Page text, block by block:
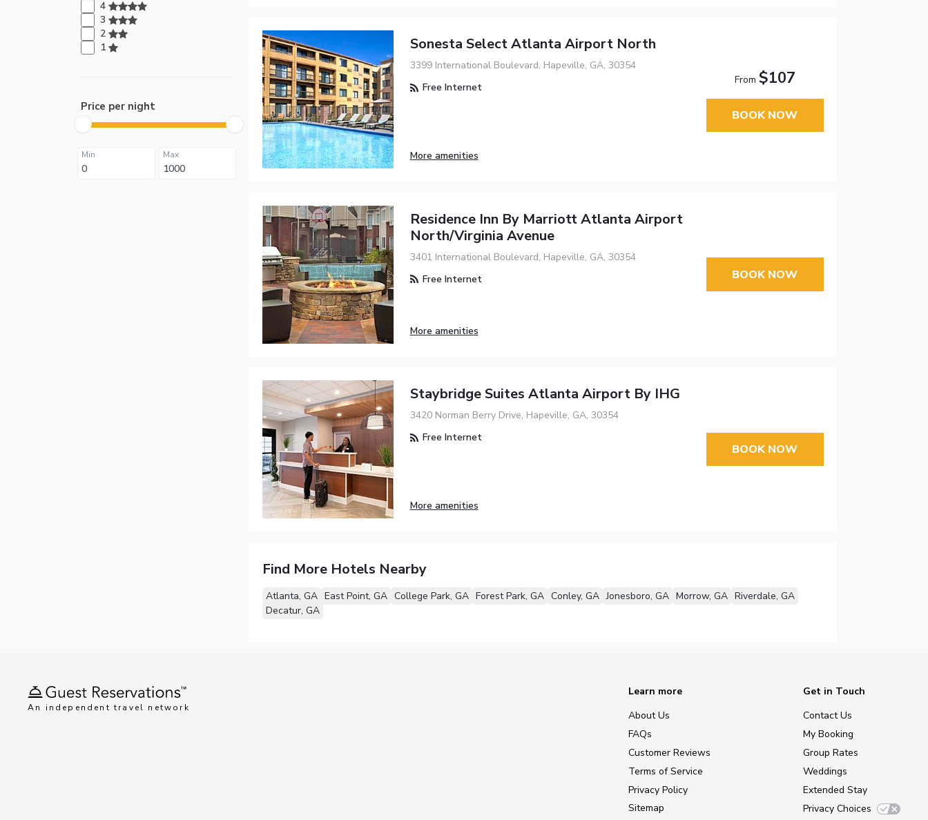
4
3
2
1
Price per night
Min Max
Sonesta Select Atlanta Airport North
3399 International Boulevard, Hapeville, GA, 30354
Free Internet
More amenities
From $107
BOOK NOW
Residence Inn By Marriott Atlanta Airport
North/Virginia Avenue
3401 International Boulevard, Hapeville, GA, 30354
Free Internet
More amenities
BOOK NOW
Staybridge Suites Atlanta Airport By IHG
3420 Norman Berry Drive, Hapeville, GA, 30354
Free Internet
More amenities
BOOK NOW
Find More Hotels Nearby
Atlanta, GA East Point, GA College Park, GA Forest Park, GA Conley, GA Jonesboro, GA Morrow, GA Riverdale, GA
Decatur, GA
An independent travel network
Learn more
About Us
FAQs
Customer Reviews
Terms of Service
Privacy Policy
Sitemap
Get in Touch
Contact Us
My Booking
Group Rates
Weddings
Extended Stay
Privacy Choices